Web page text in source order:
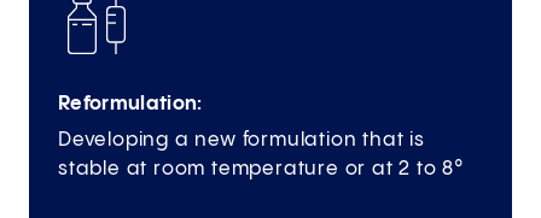
Reformulation:
Developing a new formulation that is
stable at room temperature or at 2 to 8°